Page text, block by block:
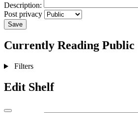
Description:
Post privacy
Save
Currently Reading Public
Filters
Edit Shelf